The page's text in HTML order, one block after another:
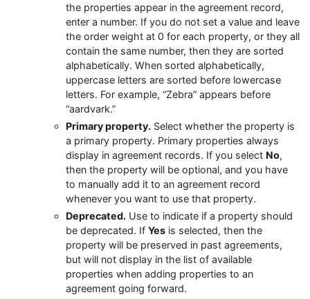
the properties appear in the agreement record,
enter a number. If you do not set a value and leave
the order weight at 0 for each property, or they all
contain the same number, then they are sorted
alphabetically. When sorted alphabetically,
uppercase letters are sorted before lowercase
letters. For example, “Zebra” appears before
“aardvark.”
Primary property. Select whether the property is
a primary property. Primary properties always
display in agreement records. If you select No,
then the property will be optional, and you have
to manually add it to an agreement record
whenever you want to use that property.
Deprecated. Use to indicate if a property should
be deprecated. If Yes is selected, then the
property will be preserved in past agreements,
but will not display in the list of available
properties when adding properties to an
agreement going forward.